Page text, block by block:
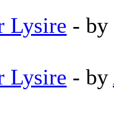
Lysire - by
Lysire - by